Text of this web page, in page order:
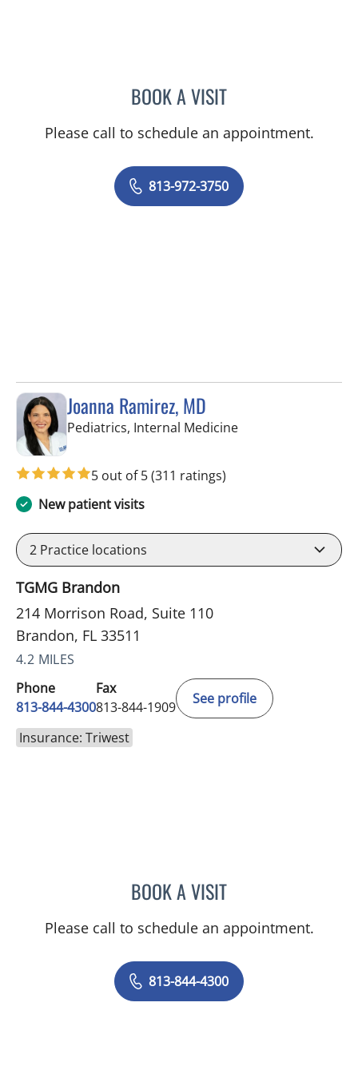
BOOK A VISITJEREMY LAW, PA
Please call to schedule an appointment.
813-972-3750
Joanna Ramirez, MD
Pediatrics, Internal Medicinein Brandon, FL
5 out of 5(311 ratings)
New patient visits
2 Practice locations
TGMG Brandon
214 Morrison Road, Suite 110
Brandon, FL 33511
4.2 MILES
Phone
813-844-4300
Fax
813-844-1909
See profile
Insurance: Triwest
BOOK A VISITJOANNA RAMIREZ, MD
Please call to schedule an appointment.
813-844-4300